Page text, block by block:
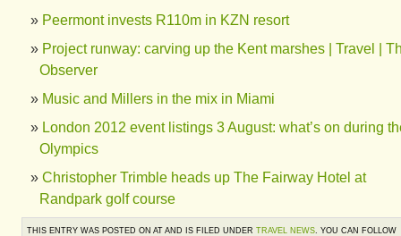
Peermont invests R110m in KZN resort
Project runway: carving up the Kent marshes | Travel |
Observer
Music and Millers in the mix in Miami
London 2012 event listings 3 August: what’s on during
Olympics
Christopher Trimble heads up The Fairway Hotel at
Randpark golf course
THIS ENTRY WAS POSTED ON AT AND IS FILED UNDER TRAVEL NEWS. YOU CAN FOLLOW